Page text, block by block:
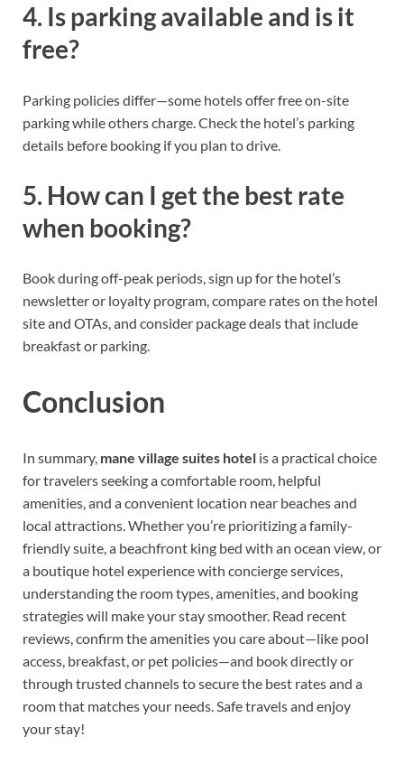
4. Is parking available and is it
free?
Parking policies differ—some hotels offer free on-site
parking while others charge. Check the hotel’s parking
details before booking if you plan to drive.
5. How can I get the best rate
when booking?
Book during off-peak periods, sign up for the hotel’s
newsletter or loyalty program, compare rates on the hotel
site and OTAs, and consider package deals that include
breakfast or parking.
Conclusion
In summary, mane village suites hotel is a practical choice
for travelers seeking a comfortable room, helpful
amenities, and a convenient location near beaches and
local attractions. Whether you’re prioritizing a family-
friendly suite, a beachfront king bed with an ocean view, or
a boutique hotel experience with concierge services,
understanding the room types, amenities, and booking
strategies will make your stay smoother. Read recent
reviews, confirm the amenities you care about—like pool
access, breakfast, or pet policies—and book directly or
through trusted channels to secure the best rates and a
room that matches your needs. Safe travels and enjoy
your stay!